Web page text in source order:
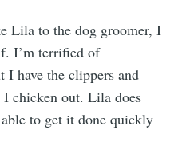
Lila to the dog groomer, I
I’m terrified of
I have the clippers and
chicken out. Lila does
to get it done quickly